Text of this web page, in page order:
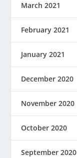
March 2021
February 2021
January 2021
December 2020
November 2020
October 2020
September 2020